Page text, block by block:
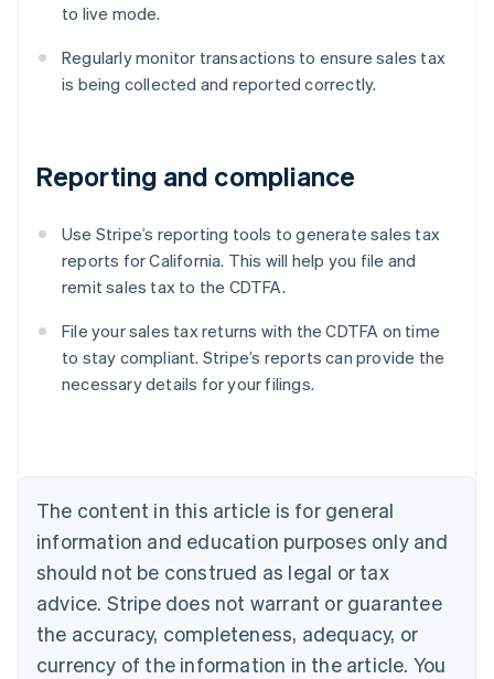
to live mode.
Regularly monitor transactions to ensure sales tax
is being collected and reported correctly.
Reporting and compliance
Use Stripe’s reporting tools to generate sales tax
reports for California. This will help you file and
remit sales tax to the CDTFA.
File your sales tax returns with the CDTFA on time
to stay compliant. Stripe’s reports can provide the
necessary details for your filings.
The content in this article is for general
information and education purposes only and
should not be construed as legal or tax
advice. Stripe does not warrant or guarantee
the accuracy, completeness, adequacy, or
currency of the information in the article. You
Australia
NederlandsFrançaisDeutschEnglish
PortuguêsEnglish
Bulgaria
English
Canada
EnglishFrançais
Croatia